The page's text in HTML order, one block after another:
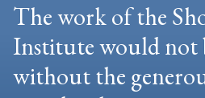
The work of the
Institute would not
without the